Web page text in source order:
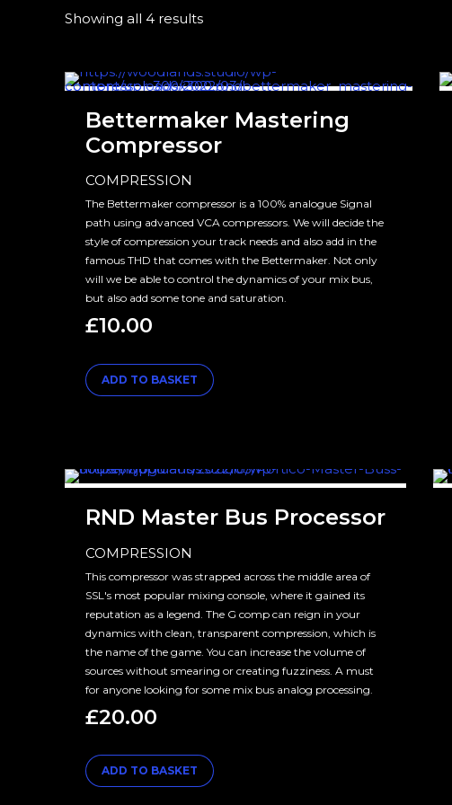
Showing all 4 results
Bettermaker Mastering
Compressor
COMPRESSION
The Bettermaker compressor is a 100% analogue Signal
path using advanced VCA compressors. We will decide the
style of compression your track needs and also add in the
famous THD that comes with the Bettermaker. Not only
will we be able to control the dynamics of your mix bus,
but also add some tone and saturation.
£10.00
ADD TO BASKET
RND Master Bus Processor
COMPRESSION
This compressor was strapped across the middle area of
SSL's most popular mixing console, where it gained its
reputation as a legend. The G comp can reign in your
dynamics with clean, transparent compression, which is
the name of the game. You can increase the volume of
sources without smearing or creating fuzziness. A must
for anyone looking for some mix bus analog processing.
£20.00
ADD TO BASKET